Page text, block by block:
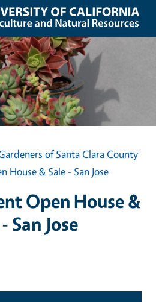
of Santa Clara County
House & Sale - San Jose
Open House &
San Jose